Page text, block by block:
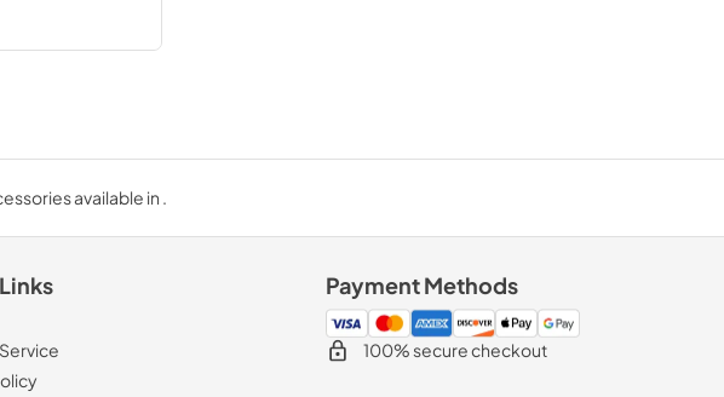
available in .
Payment Methods
100% secure checkout